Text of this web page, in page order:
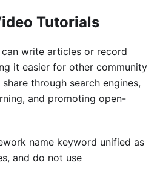
Tutorials
write articles or record
it easier for other community
through search engines,
and promoting open-
name keyword unified as
and do not use